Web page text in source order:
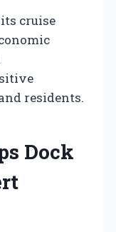
cruise
residents.
Dock